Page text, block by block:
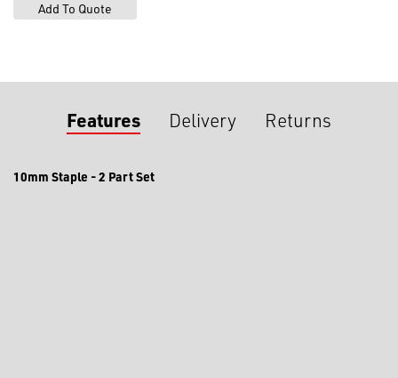
Features Delivery Returns
10mm Staple - 2 Part Set